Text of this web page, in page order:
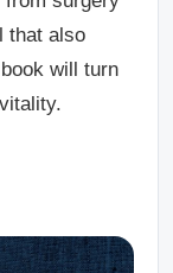
that also
will turn